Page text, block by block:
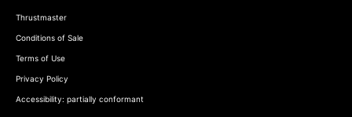
Thrustmaster
Conditions of Sale
Terms of Use
Privacy Policy
Accessibility: partially conformant